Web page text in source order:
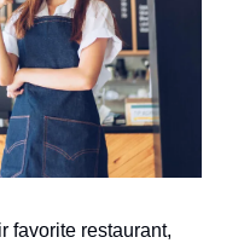
favorite restaurant,